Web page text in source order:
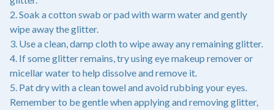
2. Soak a cotton swab or pad with warm water and gently
wipe away the glitter.
3. Use a clean, damp cloth to wipe away any remaining glitter.
4. If some glitter remains, try using eye makeup remover or
micellar water to help dissolve and remove it.
5. Pat dry with a clean towel and avoid rubbing your eyes.
Remember to be gentle when applying and removing glitter,